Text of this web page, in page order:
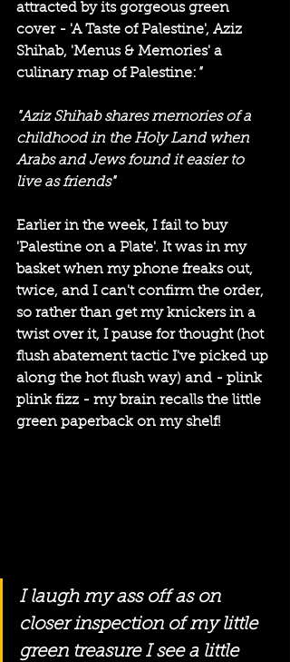
attracted by its gorgeous green
cover - 'A Taste of Palestine', Aziz
Shihab, 'Menus & Memories' a
culinary map of Palestine: "
"Aziz Shihab shares memories of a
childhood in the Holy Land when
Arabs and Jews found it easier to
live as friends"
Earlier in the week, I fail to buy
'Palestine on a Plate'. It was in my
basket when my phone freaks out,
twice, and I can't confirm the order,
so rather than get my knickers in a
twist over it, I pause for thought (hot
flush abatement tactic I've picked up
along the hot flush way) and - plink
plink fizz - my brain recalls the little
green paperback on my shelf!
I laugh my ass off as on
closer inspection of my little
green treasure I see a little